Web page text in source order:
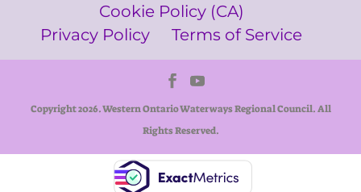
Cookie Policy (CA)
Privacy Policy
Terms of Service
Copyright 2026. Western Ontario Waterways Regional Council. All
Rights Reserved.